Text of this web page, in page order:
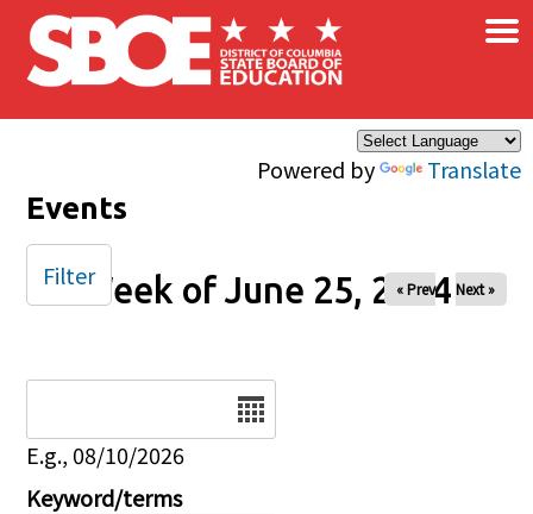
Skip to main content
Powered by Translate
×
Events
Week of June 25, 2024
« Prev Next »
E.g., 08/10/2026
Keyword/terms
Filter